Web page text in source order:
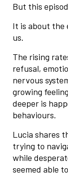
But this
It is about the
us.
The rising
refusal,
nervous
growing
deeper is
behaviours.
Lucia shares
trying to
while
seemed able